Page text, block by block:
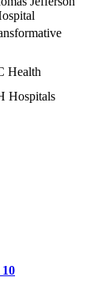
Health
Hospitals